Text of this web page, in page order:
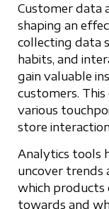
Customer data
shaping an
collecting data
habits, and
gain valuable
customers.
various
store
Analytics tools
uncover trends
which products
towards and